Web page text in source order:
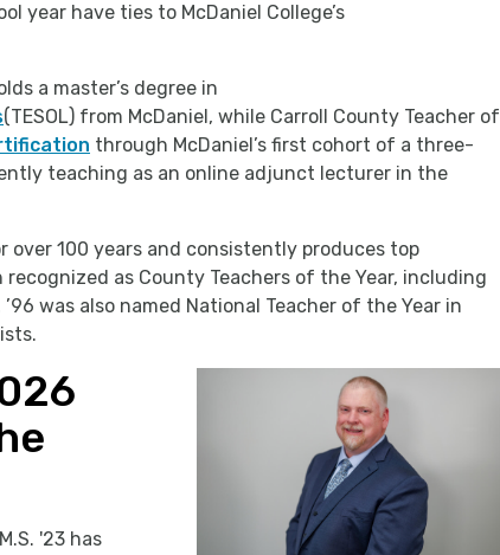
year have ties to McDaniel College’s
a master’s degree in
(TESOL) from McDaniel, while Carroll County Teacher of
through McDaniel’s first cohort of a three-
teaching as an online adjunct lecturer in the
100 years and consistently produces top
as County Teachers of the Year, including
was also named National Teacher of the Year in
M.S. '23 has